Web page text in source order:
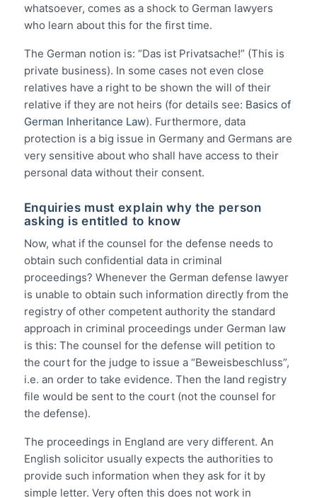
whatsoever, comes as a shock to German lawyers
who learn about this for the first time.
The German notion is: “Das ist Privatsache!” (This is
private business). In some cases not even close
relatives have a right to be shown the will of their
relative if they are not heirs (for details see: Basics of
German Inheritance Law). Furthermore, data
protection is a big issue in Germany and Germans are
very sensitive about who shall have access to their
personal data without their consent.
Enquiries must explain why the person
asking is entitled to know
Now, what if the counsel for the defense needs to
obtain such confidential data in criminal
proceedings? Whenever the German defense lawyer
is unable to obtain such information directly from the
registry of other competent authority the standard
approach in criminal proceedings under German law
is this: The counsel for the defense will petition to
the court for the judge to issue a “Beweisbeschluss”,
i.e. an order to take evidence. Then the land registry
file would be sent to the court (not the counsel for
the defense).
The proceedings in England are very different. An
English solicitor usually expects the authorities to
provide such information when they ask for it by
simple letter. Very often this does not work in